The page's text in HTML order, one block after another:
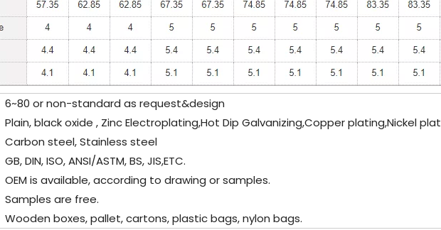
6~80 or non-standard as request&design
Plain, black oxide , Zinc Electroplating,Hot Dip Galvanizing,Copper plating,Nickel
Carbon steel, Stainless steel
GB, DIN, ISO, ANSI/ASTM, BS, JIS,ETC.
OEM is available, according to drawing or samples.
Samples are free.
Wooden boxes, pallet, cartons, plastic bags, nylon bags.